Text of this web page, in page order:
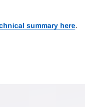
summary here.